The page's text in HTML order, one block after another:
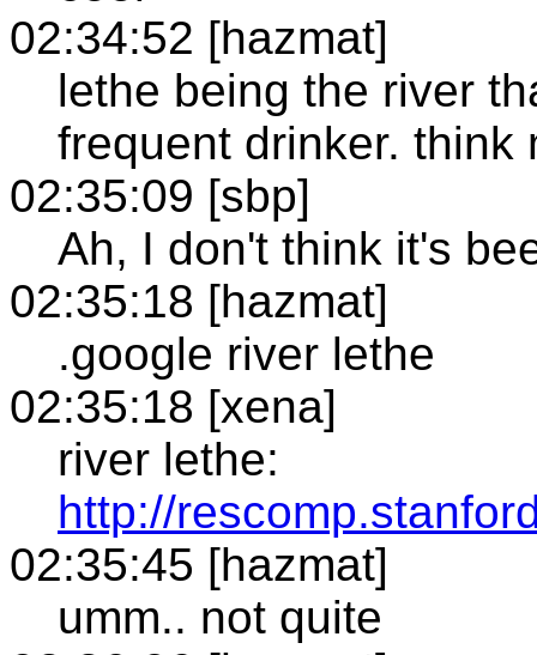
02:34:52 [hazmat]
lethe being the river
frequent drinker. think
02:35:09 [sbp]
Ah, I don't think it's
02:35:18 [hazmat]
.google river lethe
02:35:18 [xena]
river lethe:
http://
02:35:45 [hazmat]
umm.. not quite